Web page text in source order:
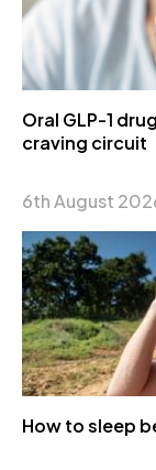
Oral GLP-1
craving circuit
6th August
How to sleep